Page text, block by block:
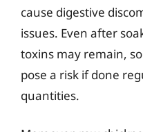
cause digestive
issues. Even after
toxins may remain,
pose a risk if done
quantities.